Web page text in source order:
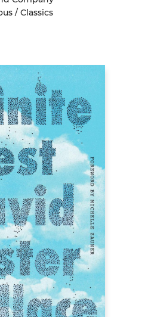
/ Classics